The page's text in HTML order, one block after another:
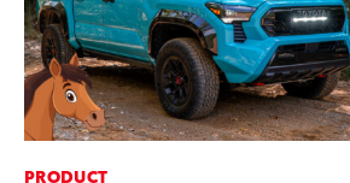
PRODUCT